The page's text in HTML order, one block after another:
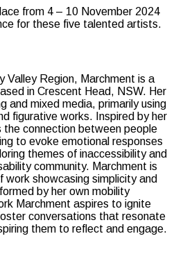
from 4 – 10 November 2024
for these five talented artists.
Valley Region, Marchment is a
in Crescent Head, NSW. Her
and mixed media, primarily using
figurative works. Inspired by her
the connection between people
to evoke emotional responses
themes of inaccessibility and
community. Marchment is
work showcasing simplicity and
by her own mobility
Marchment aspires to ignite
conversations that resonate
them to reflect and engage.